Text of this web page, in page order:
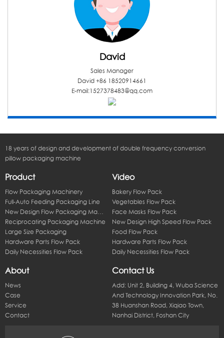
David
Sales Manager
David +86 18520914661
E-mail:1527378483@qq.com
18 years of design and development of double frequency conversion
pillow packaging machine
Product
Flow Packaging Machinery
Full-Auto Feeding Packaging Line
New Design Flow Packaging Machine
Reciprocating Packaging Machine
Large Size Packaging
Hardware Parts Flow Pack
Daily Necessities Flow Pack
Video
Bakery Flow Pack
Vegetables Flow Pack
Face Masks Flow Pack
New Design High Speed Flow Pack
Food Flow Pack
Hardware Parts Flow Pack
Daily Necessities Flow Pack
About
News
Case
Service
Contact
Contact Us
Add: Unit 2, Building 4, Wuba Science
And Technology Innovation Park, No.
38 Huanshan Road, Xiqiao Town,
Nanhai District, Foshan City